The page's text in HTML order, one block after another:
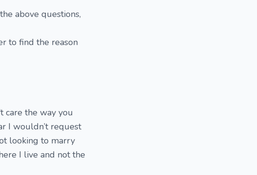
above questions,
to find the reason
care the way you
I wouldn’t request
looking to marry
I live and not the